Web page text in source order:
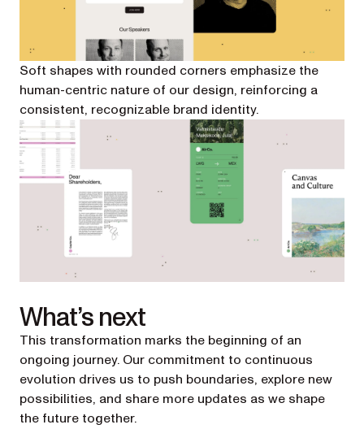
Soft shapes with rounded corners emphasize the
human-centric nature of our design, reinforcing a
consistent, recognizable brand identity.
What’s next
This transformation marks the beginning of an
ongoing journey. Our commitment to continuous
evolution drives us to push boundaries, explore new
possibilities, and share more updates as we shape
the future together.